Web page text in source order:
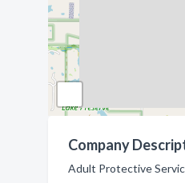
Company
Adult Protective